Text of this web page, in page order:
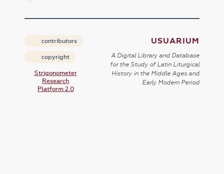
contributors
copyright
Strigonometer
Research
Platform 2.0
USUARIUM
A Digital Library and Database
for the Study of Latin Liturgical
History in the Middle Ages and
Early Modern Period